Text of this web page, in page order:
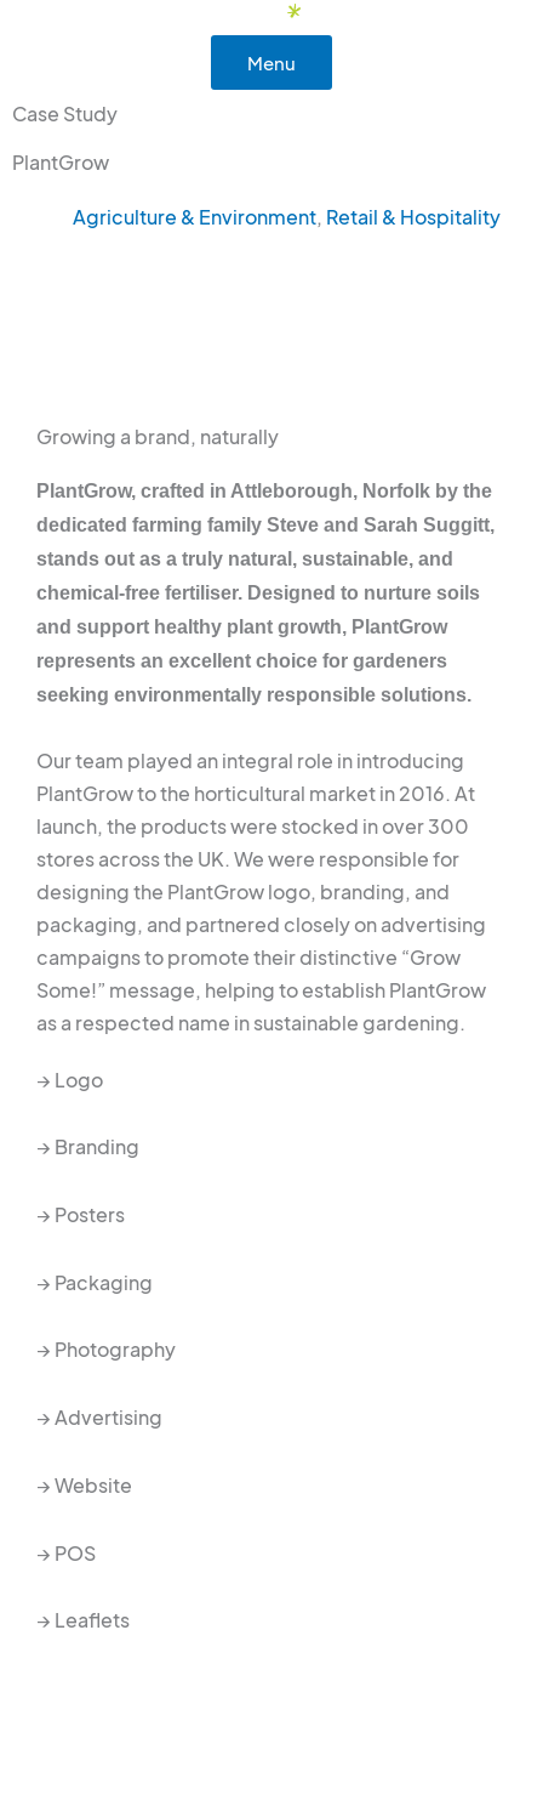
Menu
Case Study
PlantGrow
Agriculture & Environment, Retail & Hospitality
Growing a brand, naturally
PlantGrow, crafted in Attleborough, Norfolk by the
dedicated farming family Steve and Sarah Suggitt,
stands out as a truly natural, sustainable, and
chemical-free fertiliser. Designed to nurture soils
and support healthy plant growth, PlantGrow
represents an excellent choice for gardeners
seeking environmentally responsible solutions.
Our team played an integral role in introducing
PlantGrow to the horticultural market in 2016. At
launch, the products were stocked in over 300
stores across the UK. We were responsible for
designing the PlantGrow logo, branding, and
packaging, and partnered closely on advertising
campaigns to promote their distinctive “Grow
Some!” message, helping to establish PlantGrow
as a respected name in sustainable gardening.
→ Logo
→ Branding
→ Posters
→ Packaging
→ Photography
→ Advertising
→ Website
→ POS
→ Leaflets